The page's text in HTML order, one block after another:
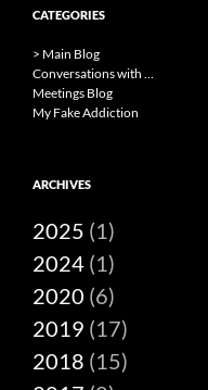
CATEGORIES
> Main Blog
Conversations with …
Meetings Blog
My Fake Addiction
ARCHIVES
2025 (1)
2024 (1)
2020 (6)
2019 (17)
2018 (15)